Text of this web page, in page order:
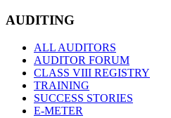
AUDITING
ALL AUDITORS
AUDITOR FORUM
CLASS VIII REGISTRY
TRAINING
SUCCESS STORIES
E-METER